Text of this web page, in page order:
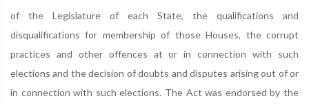
of the Legislature of each State, the qualifications and
disqualifications for membership of those Houses, the corrupt
practices and other offences at or in connection with such
elections and the decision of doubts and disputes arising out of or
in connection with such elections. The Act was endorsed by the